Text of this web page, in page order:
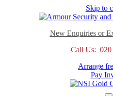
Skip to
New Enquiries or
Call Us: 020
Arrange
Pay